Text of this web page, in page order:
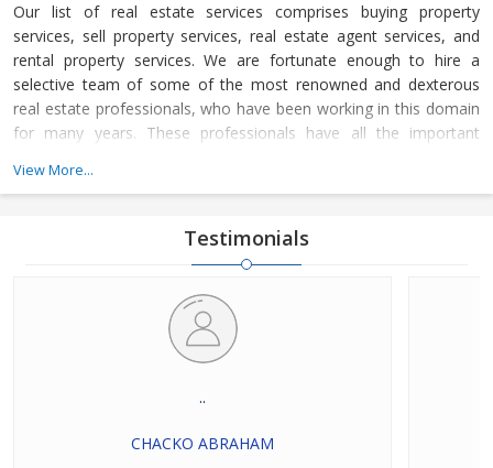
Our list of real estate services comprises buying property
services, sell property services, real estate agent services, and
rental property services. We are fortunate enough to hire a
selective team of some of the most renowned and dexterous
real estate professionals, who have been working in this domain
for many years. These professionals have all the important
rendering these services for all types of residential and
View More...
Testimonials
..
CHACKO ABRAHAM